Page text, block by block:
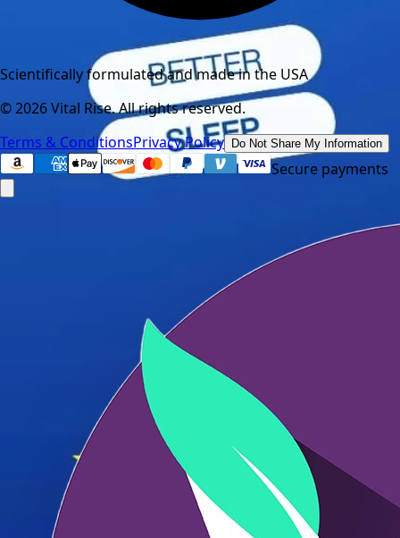
Scientifically formulated and made in the USA
©2026Vital Rise. All rights reserved.
Terms & ConditionsPrivacy Policy Do Not Share My Information
Secure payments